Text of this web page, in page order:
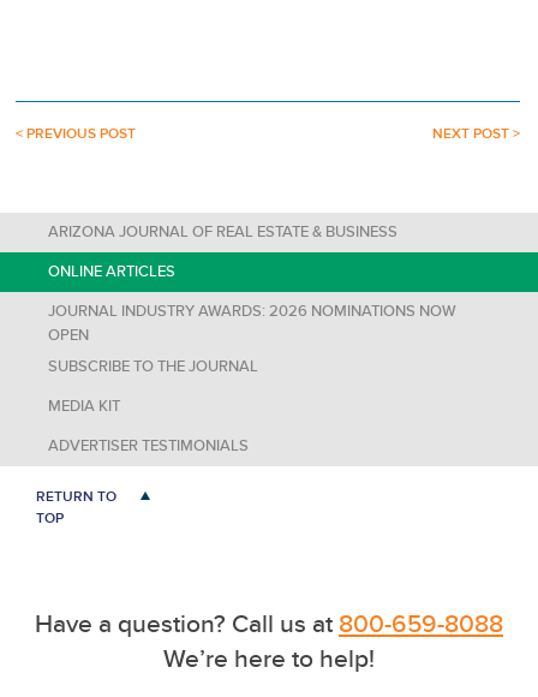
< PREVIOUS POST NEXT POST >
ARIZONA JOURNAL OF REAL ESTATE & BUSINESS
ONLINE ARTICLES
JOURNAL INDUSTRY AWARDS: 2026 NOMINATIONS NOW
OPEN
SUBSCRIBE TO THE JOURNAL
MEDIA KIT
ADVERTISER TESTIMONIALS
RETURN TO
TOP
Have a question? Call us at800-659-8088
We’re here to help!